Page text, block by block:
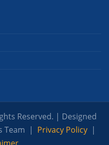
Reserved. | Designed
Team | Privacy Policy |